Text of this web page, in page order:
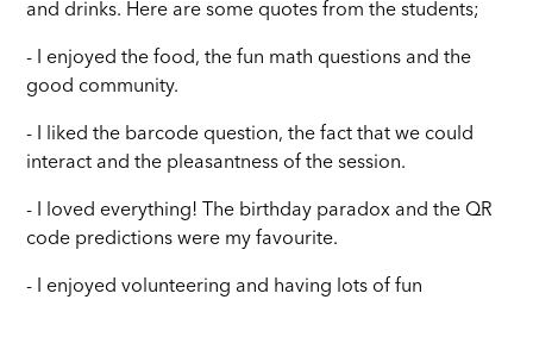
and drinks. Here are some quotes from the students;
- I enjoyed the food, the fun math questions and the
good community.
- I liked the barcode question, the fact that we could
interact and the pleasantness of the session.
- I loved everything! The birthday paradox and the QR
code predictions were my favourite.
- I enjoyed volunteering and having lots of fun